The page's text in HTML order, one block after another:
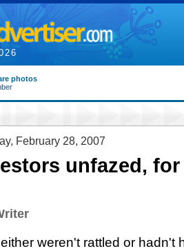
photos
February 28, 2007
unfazed,
weren't rattled or hadn't